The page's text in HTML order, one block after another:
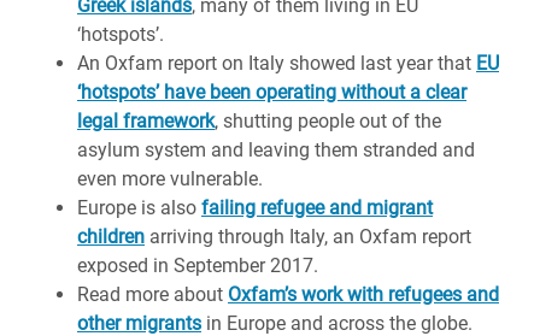
Greek islands, many of them living in EU
‘hotspots’.
An Oxfam report on Italy showed last year that EU
‘hotspots’ have been operating without a clear
legal framework, shutting people out of the
asylum system and leaving them stranded and
even more vulnerable.
Europe is also failing refugee and migrant
children arriving through Italy, an Oxfam report
exposed in September 2017.
Read more about Oxfam’s work with refugees and
other migrants in Europe and across the globe.